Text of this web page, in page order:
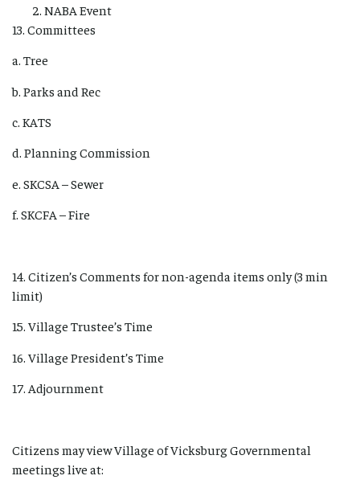
NABA Event
13. Committees
a. Tree
b. Parks and Rec
c. KATS
d. Planning Commission
e. SKCSA – Sewer
f. SKCFA – Fire
14. Citizen’s Comments for non-agenda items only (3 min
limit)
15. Village Trustee’s Time
16. Village President’s Time
17. Adjournment
Citizens may view Village of Vicksburg Governmental
meetings live at: